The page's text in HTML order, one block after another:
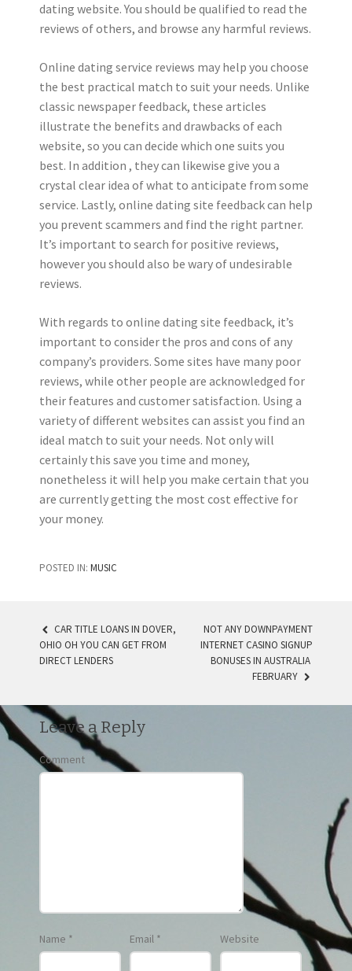
dating website. You should be qualified to read the
reviews of others, and browse any harmful reviews.
Online dating service reviews may help you choose
the best practical match to suit your needs. Unlike
classic newspaper feedback, these articles
illustrate the benefits and drawbacks of each
website, so you can decide which one suits you
best. In addition , they can likewise give you a
crystal clear idea of what to anticipate from some
service. Lastly, online dating site feedback can help
you prevent scammers and find the right partner.
It’s important to search for positive reviews,
however you should also be wary of undesirable
reviews.
With regards to online dating site feedback, it’s
important to consider the pros and cons of any
company’s providers. Some sites have many poor
reviews, while other people are acknowledged for
their features and customer satisfaction. Using a
variety of different websites can assist you find an
ideal match to suit your needs. Not only will
certainly this save you time and money,
nonetheless it will help you make certain that you
are currently getting the most cost effective for
your money.
POSTED IN: MUSIC
POST NAVIGATION
CAR TITLE LOANS IN DOVER,
OHIO OH YOU CAN GET FROM
DIRECT LENDERS
NOT ANY DOWNPAYMENT
INTERNET CASINO SIGNUP
BONUSES IN AUSTRALIA ️
FEBRUARY
Leave a Reply
Comment
Name * Email * Website